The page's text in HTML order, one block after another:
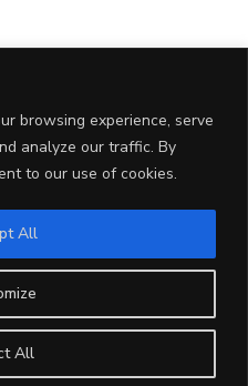
browsing experience, serve
analyze our traffic. By
to our use of cookies.
All
All